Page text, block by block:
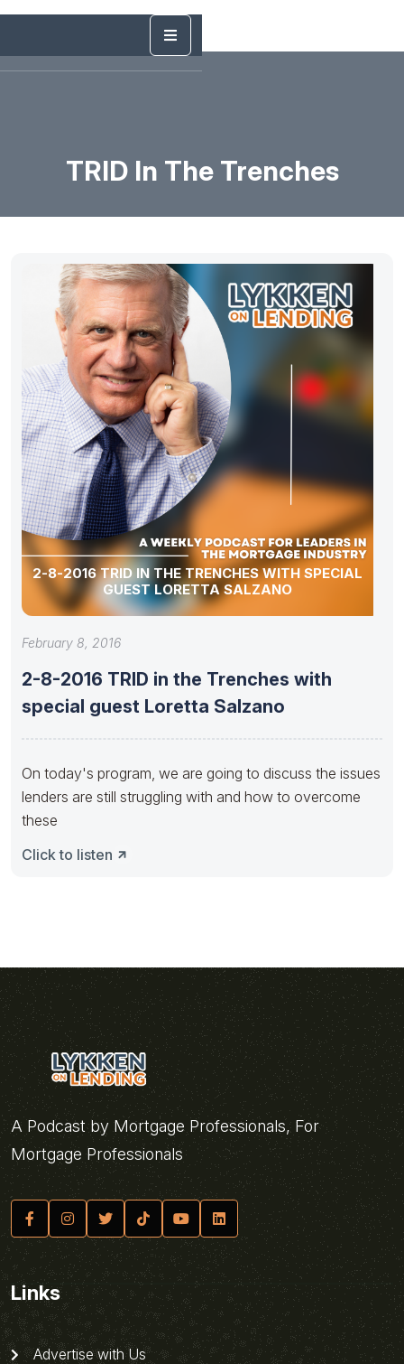
TRID In The Trenches
2-8-2016 TRID IN THE TRENCHES WITH SPECIAL
GUEST LORETTA SALZANO
February 8, 2016
2-8-2016 TRID in the Trenches with
special guest Loretta Salzano
On today's program, we are going to discuss the issues
lenders are still struggling with and how to overcome
these
Click to listen
A Podcast by Mortgage Professionals, For
Mortgage Professionals
Links
Advertise with Us